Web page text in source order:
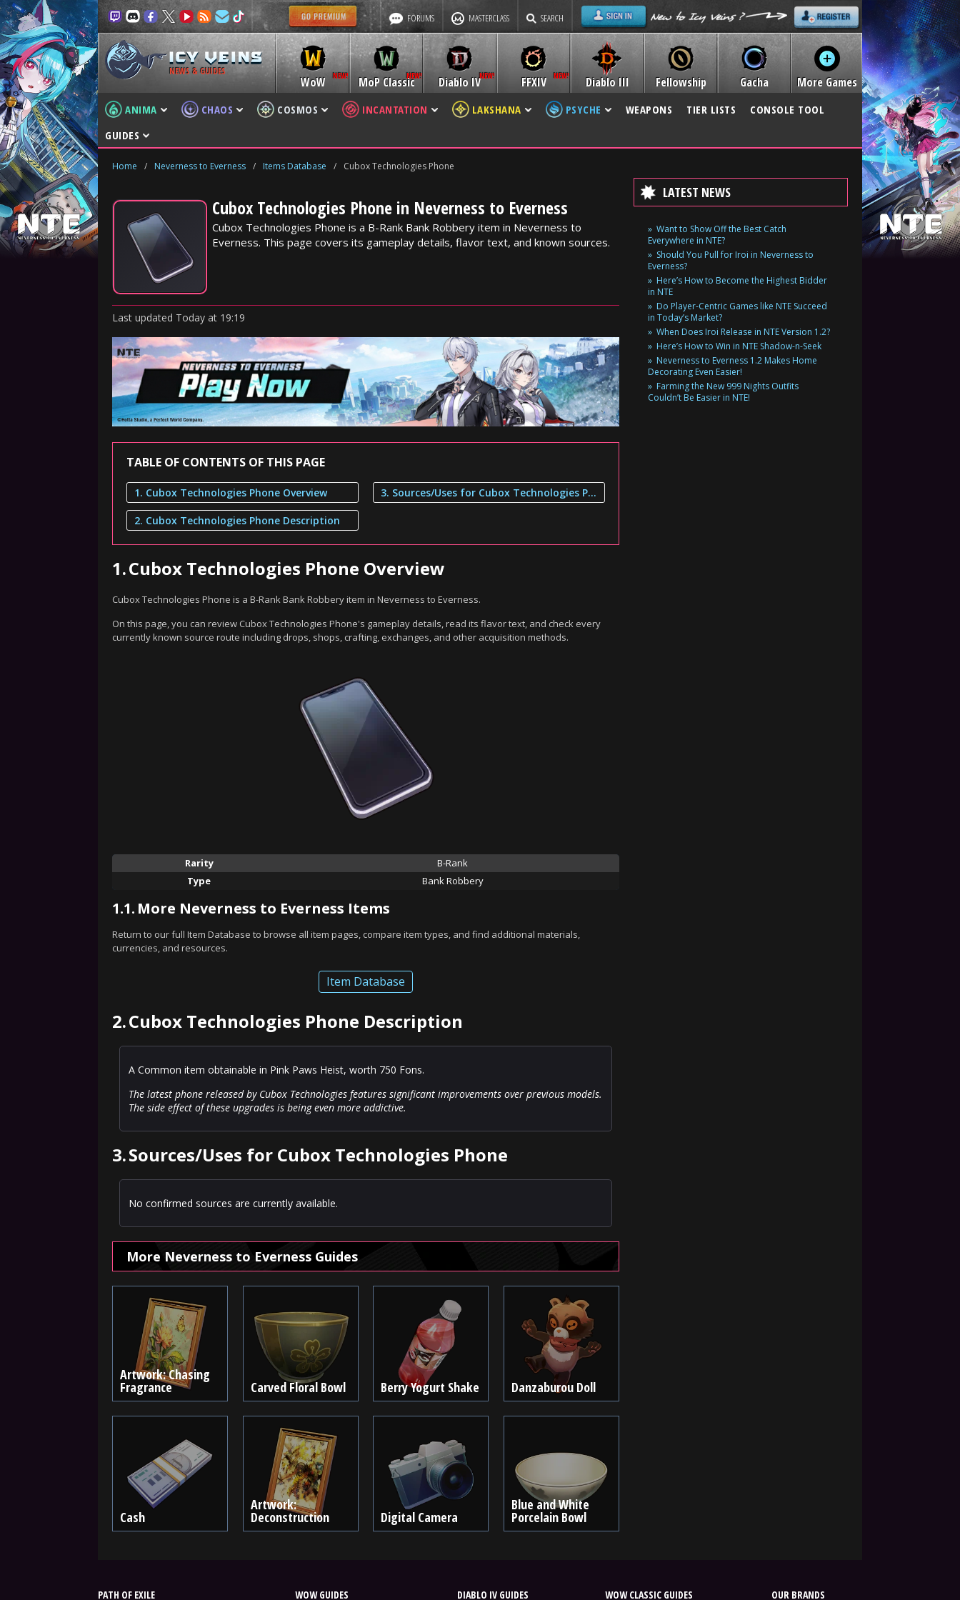
FORUMS MASTERCLASS SEARCH
NEWS & GUIDES
WoW MoP Classic Diablo IV Diablo III
FFXIV Fellowship Gacha More Games
ANIMA CHAOS COSMOS INCANTATION LAKSHANA PSYCHE WEAPONS TIER LISTS
CONSOLE TOOL
GUIDES
Home / Neverness to Everness / Items Database / Cubox Technologies Phone
Cubox Technologies Phone in Neverness to Everness
Cubox Technologies Phone is a B-Rank Bank Robbery item in Neverness to
Everness. This page covers its gameplay details, flavor text, and known sources.
Last updated Today at 19:19
TABLE OF CONTENTS OF THIS PAGE
1. Cubox Technologies Phone Overview
2. Cubox Technologies Phone Description
3. Sources/Uses for Cubox Technologies Phone
1.Cubox Technologies Phone Overview
Cubox Technologies Phone is a B-Rank Bank Robbery item in Neverness to Everness.
On this page, you can review Cubox Technologies Phone's gameplay details, read its flavor text, and check every
currently known source route including drops, shops, crafting, exchanges, and other acquisition methods.
Rarity
B-Rank
Type
Bank Robbery
1.1. More Neverness to Everness Items
Return to our full Item Database to browse all item pages, compare item types, and find additional materials,
currencies, and resources.
Item Database
2.Cubox Technologies Phone Description
A Common item obtainable in Pink Paws Heist, worth 750 Fons.
The latest phone released by Cubox Technologies features significant improvements over previous models.
The side effect of these upgrades is being even more addictive.
3.Sources/Uses for Cubox Technologies Phone
No confirmed sources are currently available.
More Neverness to Everness Guides
Artwork: Chasing
Fragrance Carved Floral Bowl Berry Yogurt Shake Danzaburou Doll
Cash
Artwork:
Deconstruction Digital Camera
Blue and White
Porcelain Bowl
LATEST NEWS
Want to Show Off the Best Catch
Everywhere in NTE?
Should You Pull for Iroi in Neverness to
Everness?
Here’s How to Become the Highest Bidder
in NTE
Do Player-Centric Games like NTE Succeed
in Today’s Market?
When Does Iroi Release in NTE Version 1.2?
Here’s How to Win in NTE Shadow-n-Seek
Neverness to Everness 1.2 Makes Home
Decorating Even Easier!
Farming the New 999 Nights Outfits
Couldn’t Be Easier in NTE!
PATH OF EXILE WOW GUIDES DIABLO IV GUIDES WOW CLASSIC GUIDES OUR BRANDS